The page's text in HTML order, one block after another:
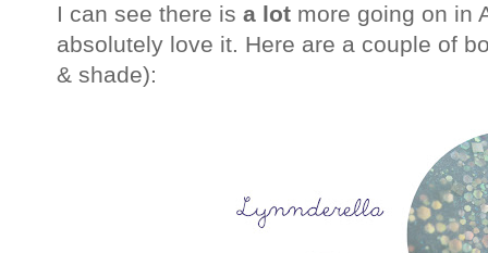
I can see there is a lot more going on in
absolutely love it. Here are a couple of
& shade):